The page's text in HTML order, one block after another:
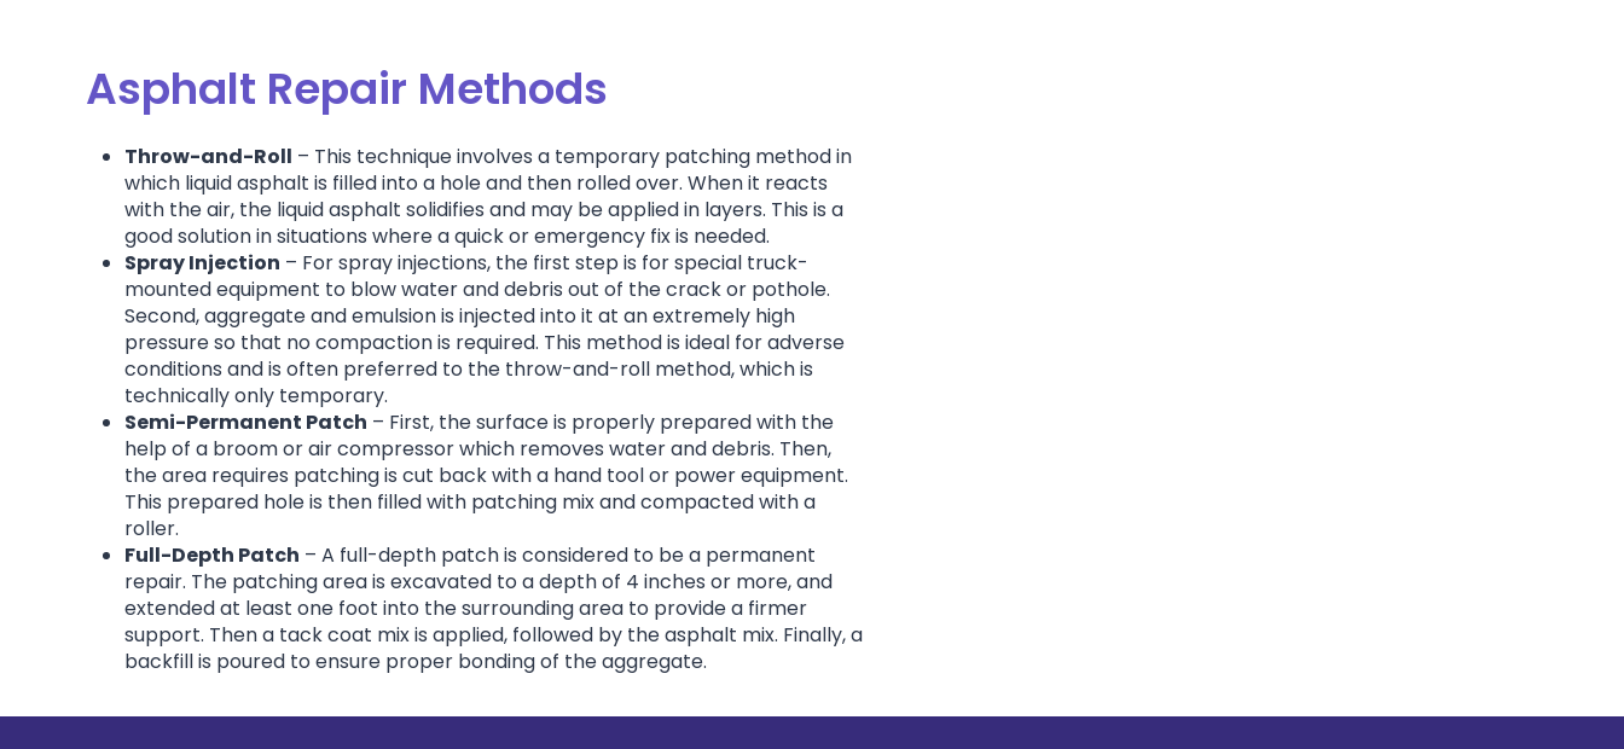
Asphalt Repair Methods
Throw-and-Roll – This technique involves a temporary patching method in
which liquid asphalt is filled into a hole and then rolled over. When it reacts
with the air, the liquid asphalt solidifies and may be applied in layers. This is a
good solution in situations where a quick or emergency fix is needed.
Spray Injection – For spray injections, the first step is for special truck-
mounted equipment to blow water and debris out of the crack or pothole.
Second, aggregate and emulsion is injected into it at an extremely high
pressure so that no compaction is required. This method is ideal for adverse
conditions and is often preferred to the throw-and-roll method, which is
technically only temporary.
Semi-Permanent Patch – First, the surface is properly prepared with the
help of a broom or air compressor which removes water and debris. Then,
the area requires patching is cut back with a hand tool or power equipment.
This prepared hole is then filled with patching mix and compacted with a
roller.
Full-Depth Patch – A full-depth patch is considered to be a permanent
repair. The patching area is excavated to a depth of 4 inches or more, and
extended at least one foot into the surrounding area to provide a firmer
support. Then a tack coat mix is applied, followed by the asphalt mix. Finally, a
backfill is poured to ensure proper bonding of the aggregate.